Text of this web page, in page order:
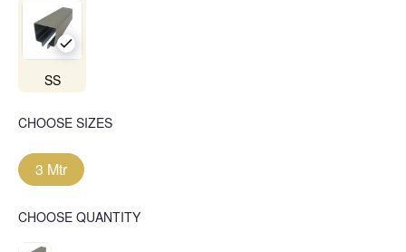
SS
CHOOSE SIZES
3 Mtr
CHOOSE QUANTITY